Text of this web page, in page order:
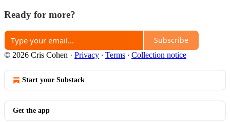
Ready for more?
Subscribe
© 2026 Cris Cohen · Privacy ∙ Terms ∙ Collection notice
Start your Substack
Get the app